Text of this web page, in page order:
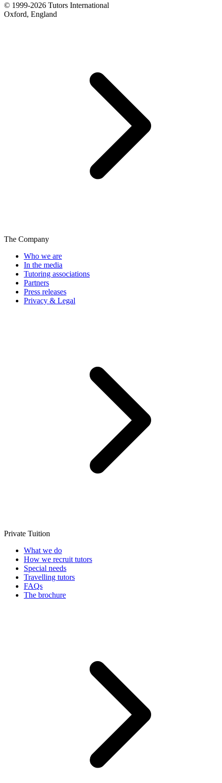
© 1999-2026 Tutors International
Oxford, England
The Company
Who we are
In the media
Tutoring associations
Partners
Press releases
Privacy & Legal
Private Tuition
What we do
How we recruit tutors
Special needs
Travelling tutors
FAQs
The brochure